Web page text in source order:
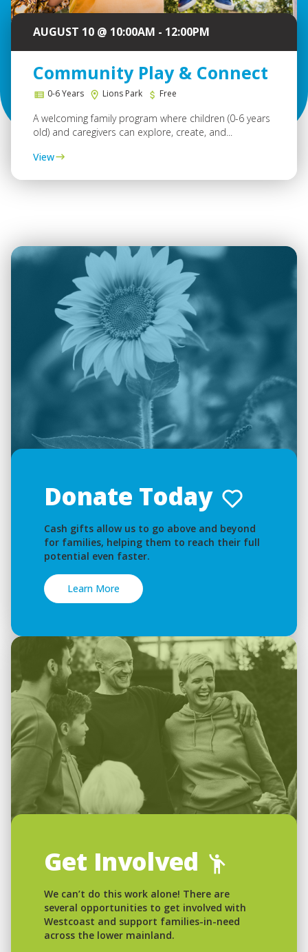
AUGUST 10 @ 10:00AM - 12:00PM
Community Play & Connect
0-6 Years Lions Park Free
A welcoming family program where children (0-6 years
old) and caregivers can explore, create, and...
View
Donate Today
Cash gifts allow us to go above and beyond
for families, helping them to reach their full
potential even faster.
Learn More
Get Involved
We can’t do this work alone! There are
several opportunities to get involved with
Westcoast and support families-in-need
across the lower mainland.